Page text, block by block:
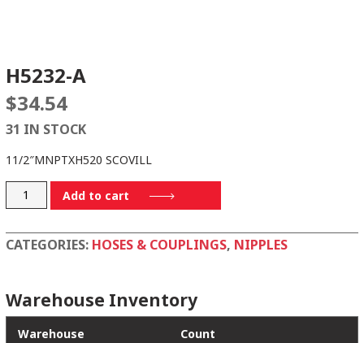
H5232-A
$34.54
31 IN STOCK
11/2″MNPTXH520 SCOVILL
H5232-
quantity
Add to cart
CATEGORIES: HOSES & COUPLINGS, NIPPLES
Warehouse Inventory
Warehouse Count